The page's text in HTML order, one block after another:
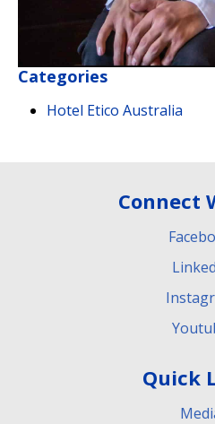
Categories
Hotel Etico Australia
Connect
Quick